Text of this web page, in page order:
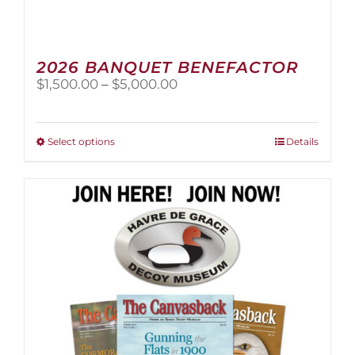
2026 BANQUET BENEFACTOR
$1,500.00 – $5,000.00Price
Select optionsThis
multiple
variants.
The
options
may
be
chosen
on
the
product
Details